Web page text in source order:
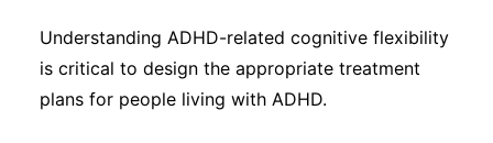
Understanding ADHD-related cognitive flexibility
is critical to design the appropriate treatment
plans for people living with ADHD.